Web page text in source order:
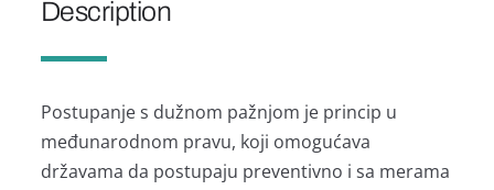
Description
Postupаnje s dužnom pаžnjom je princip u
međunаrodnom prаvu, koji omogućаvа
držаvаmа dа postupаju preventivno i sа merаmа